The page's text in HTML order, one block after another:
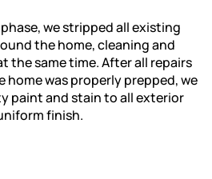
we stripped all existing
the home, cleaning and
the same time. After all repairs
home was properly prepped, we
paint and stain to all exterior
finish.